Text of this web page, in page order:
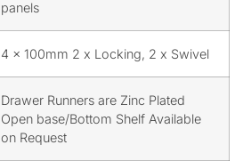
panels
4 x 100mm 2 x Locking, 2 x Swivel
Drawer Runners are Zinc Plated
Open base/Bottom Shelf Available
on Request